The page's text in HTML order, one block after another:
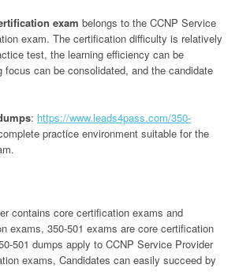
exam belongs to the CCNP Service
exam. The certification difficulty is relatively
test, the learning efficiency can be
focus can be consolidated, and the candidate
: https://www.leads4pass.com/350-
practice environment suitable for the
contains core certification exams and
exams, 350-501 exams are core certification
501 dumps apply to CCNP Service Provider
exams, Candidates can easily succeed by